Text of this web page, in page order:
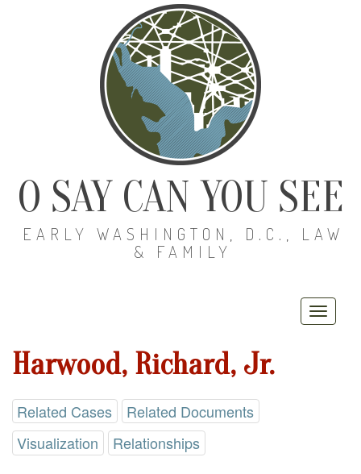
O SAY CAN YOU SEE
EARLY WASHINGTON, D.C., LAW
& FAMILY
Harwood, Richard, Jr.
Related Cases
Related Documents
Visualization
Relationships